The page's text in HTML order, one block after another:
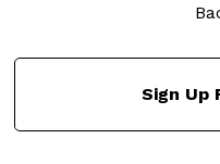
Sign Up